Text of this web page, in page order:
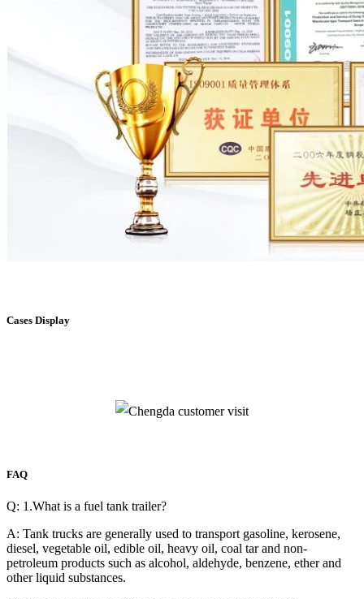
Cases Display
FAQ
Q: 1.What is a fuel tank trailer?
A: Tank trucks are generally used to transport gasoline, kerosene,
diesel, vegetable oil, edible oil, heavy oil, coal tar and non-
petroleum products such as alcohol, aldehyde, benzene, ether and
other liquid substances.